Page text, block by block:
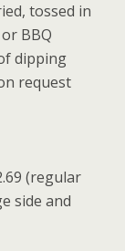
tossed in
BBQ
dipping
request
(regular
side and